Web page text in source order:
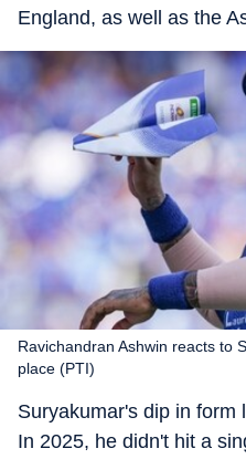
England, as well as the
Ravichandran Ashwin reacts to
place (PTI)
Suryakumar's dip in form
In 2025, he didn't hit a